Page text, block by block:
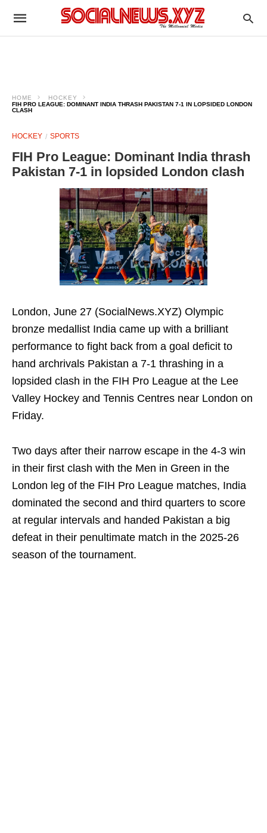
HOME
HOCKEY
FIH PRO LEAGUE: DOMINANT INDIA THRASH PAKISTAN 7-1 IN LOPSIDED LONDON
CLASH
HOCKEY SPORTS
FIH Pro League: Dominant India thrash
Pakistan 7-1 in lopsided London clash
London, June 27 (SocialNews.XYZ) Olympic
bronze medallist India came up with a brilliant
performance to fight back from a goal deficit to
hand archrivals Pakistan a 7-1 thrashing in a
lopsided clash in the FIH Pro League at the Lee
Valley Hockey and Tennis Centres near London on
Friday.
Two days after their narrow escape in the 4-3 win
in their first clash with the Men in Green in the
London leg of the FIH Pro League matches, India
dominated the second and third quarters to score
at regular intervals and handed Pakistan a big
defeat in their penultimate match in the 2025-26
season of the tournament.